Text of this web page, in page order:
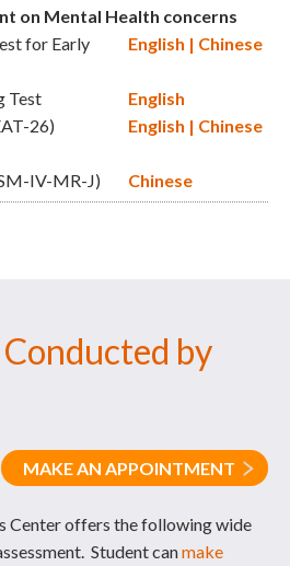
on Mental Health concerns
for Early
English | Chinese
Test
English
26)
English | Chinese
IV-MR-J) Chinese
by
MAKE AN APPOINTMENT
Center offers the following wide
Student canmake